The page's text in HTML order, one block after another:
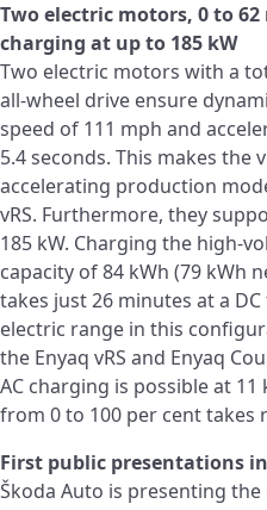
Two electric motors, 0 to
charging at up to 185 kW
Two electric motors with a
all-wheel drive ensure
speed of 111 mph and
5.4 seconds. This makes the
accelerating production
vRS. Furthermore, they
185 kW. Charging the
capacity of 84 kWh (79 kWh
takes just 26 minutes at a
electric range in this
the Enyaq vRS and Enyaq
AC charging is possible at
from 0 to 100 per cent takes
First public presentations
Škoda Auto is presenting the